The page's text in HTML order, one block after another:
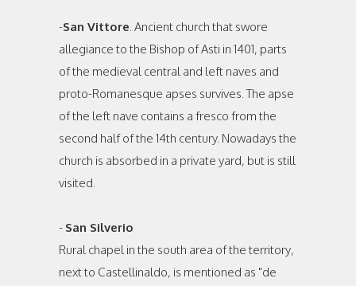
-San Vittore. Ancient church that swore
allegiance to the Bishop of Asti in 1401, parts
of the medieval central and left naves and
proto-Romanesque apses survives. The apse
of the left nave contains a fresco from the
second half of the 14th century. Nowadays the
church is absorbed in a private yard, but is still
visited.
- San Silverio
Rural chapel in the south area of the territory,
next to Castellinaldo, is mentioned as "de